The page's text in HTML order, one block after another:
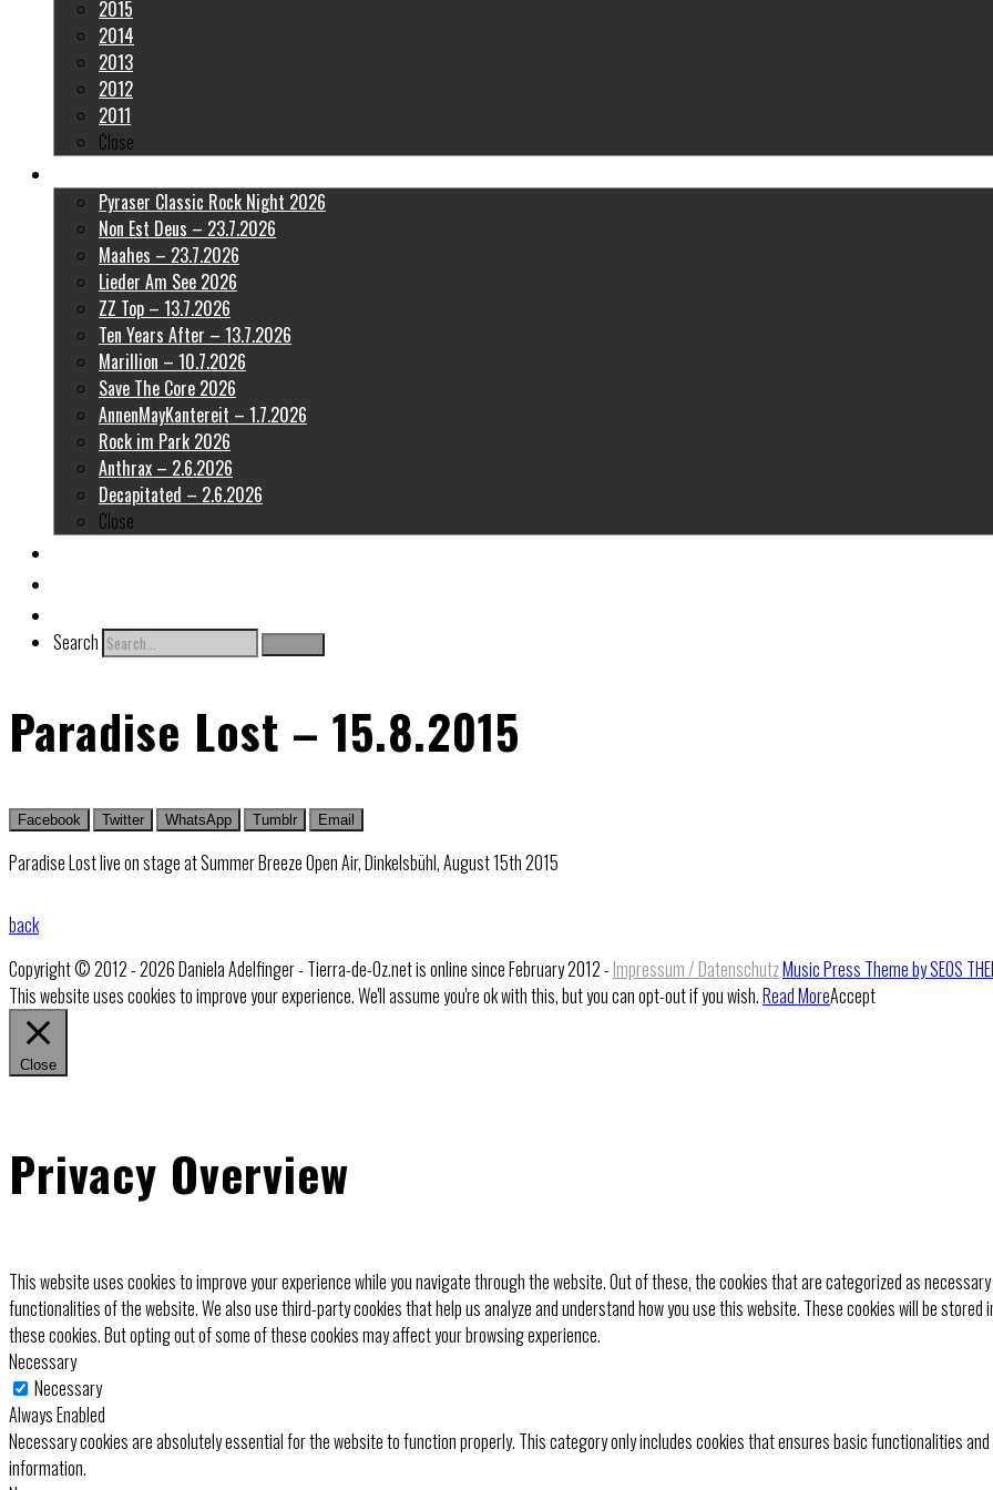
2015
2014
2013
2012
2011
Close
Pyraser Classic Rock Night 2026
Non Est Deus – 23.7.2026
Maahes – 23.7.2026
Lieder Am See 2026
ZZ Top – 13.7.2026
Ten Years After – 13.7.2026
Marillion – 10.7.2026
Save The Core 2026
AnnenMayKantereit – 1.7.2026
Rock im Park 2026
Anthrax – 2.6.2026
Decapitated – 2.6.2026
Close
Search
Paradise Lost – 15.8.2015
Facebook Twitter WhatsApp Tumblr Email
Paradise Lost live on stage at Summer Breeze Open Air, Dinkelsbühl, August 15th 2015
back
Copyright © 2012 - 2026 Daniela Adelfinger - Tierra-de-Oz.net is online since February 2012 - Impressum / DatenschutzMusic Press Theme by SEOS
This website uses cookies to improve your experience. We'll assume you're ok with this, but you can opt-out if you wish.Read MoreAccept
Close
Privacy Overview
This website uses cookies to improve your experience while you navigate through the website. Out of these, the cookies that are categorized as
functionalities of the website. We also use third-party cookies that help us analyze and understand how you use this website. These cookies will be
these cookies. But opting out of some of these cookies may affect your browsing experience.
Necessary
Necessary
Always Enabled
Necessary cookies are absolutely essential for the website to function properly. This category only includes cookies that ensures basic functionalities
information.